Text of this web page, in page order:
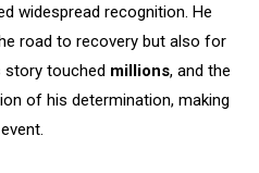
widespread recognition. He
road to recovery but also for
story touched millions, and the
of his determination, making